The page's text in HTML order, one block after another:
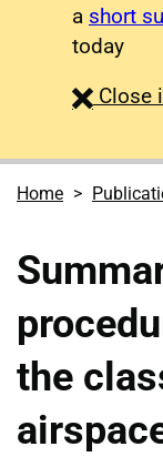
a short
today
Close
Home
the